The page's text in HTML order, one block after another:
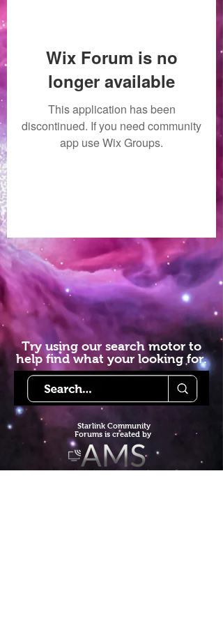
Wix Forum is no
longer available
This application has been
discontinued. If you need community
app use Wix Groups.
Try using our search motor to
help find what your looking for.
Starlink Community
Forums is created by